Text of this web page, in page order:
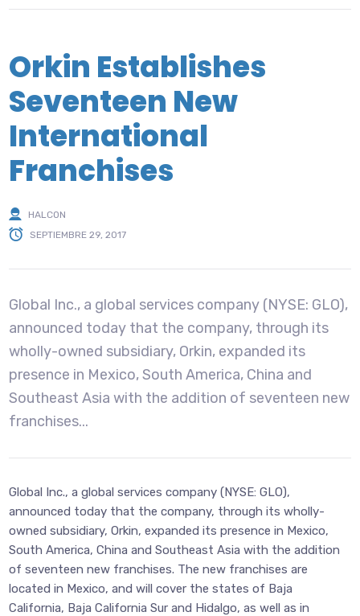
Orkin Establishes
Seventeen New
International
Franchises
HALCON
SEPTIEMBRE 29, 2017
Global Inc., a global services company (NYSE: GLO),
announced today that the company, through its
wholly-owned subsidiary, Orkin, expanded its
presence in Mexico, South America, China and
Southeast Asia with the addition of seventeen new
franchises...
Global Inc., a global services company (NYSE: GLO),
announced today that the company, through its wholly-
owned subsidiary, Orkin, expanded its presence in Mexico,
South America, China and Southeast Asia with the addition
of seventeen new franchises. The new franchises are
located in Mexico, and will cover the states of Baja
California, Baja California Sur and Hidalgo, as well as in